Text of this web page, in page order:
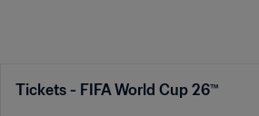
Tickets - FIFA World Cup 26™